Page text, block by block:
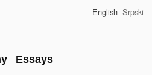
Essays
English Srpski